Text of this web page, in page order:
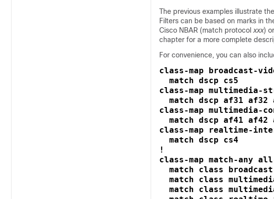
The previous examples illustrate
Filters can be based on marks in
Cisco NBAR (match protocol xxx)
chapter for a more complete
For convenience, you can also
class-map broadcast-
  match dscp cs5
class-map multimedia-
match dscp af31 af32
class-map multimedia-
match dscp af41 af42
class-map realtime-
  match dscp cs4
!
class-map match-any
match class
match class
match class